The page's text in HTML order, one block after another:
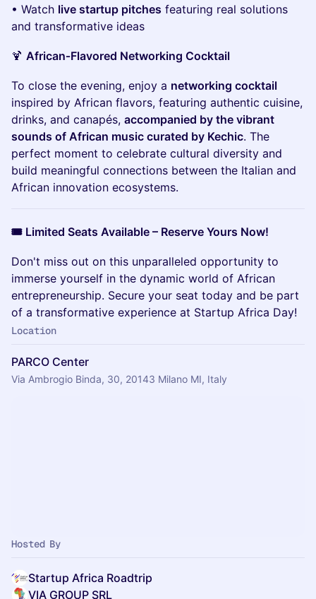
• Watch live startup pitches featuring real solutions
and transformative ideas
🍹 African‑Flavored Networking Cocktail
To close the evening, enjoy a networking cocktail
inspired by African flavors, featuring authentic cuisine,
drinks, and canapés, accompanied by the vibrant
sounds of African music curated by Kechic. The
perfect moment to celebrate cultural diversity and
build meaningful connections between the Italian and
African innovation ecosystems.
🎟️ Limited Seats Available – Reserve Yours Now!
Don't miss out on this unparalleled opportunity to
immerse yourself in the dynamic world of African
entrepreneurship. Secure your seat today and be part
of a transformative experience at Startup Africa Day!
Location
PARCO Center
Via Ambrogio Binda, 30, 20143 Milano MI, Italy
Hosted By
Startup Africa Roadtrip
VIA GROUP SRL